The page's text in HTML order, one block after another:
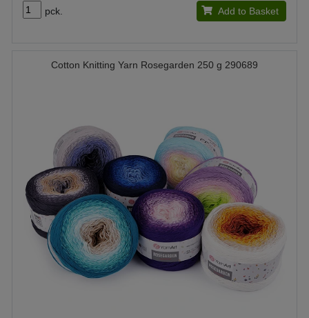
pck. Add to Basket
Cotton Knitting Yarn Rosegarden 250 g 290689